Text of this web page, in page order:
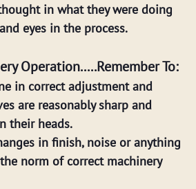
in what they were doing
eyes in the process.
Operation.....Remember To:
in correct adjustment and
are reasonably sharp and
their heads.
in finish, noise or anything
norm of correct machinery